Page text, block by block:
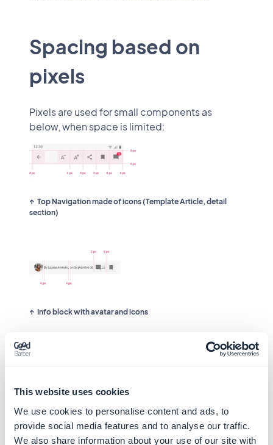
This website uses cookies
We use cookies to personalise content and ads, to
provide social media features and to analyse our traffic.
We also share information about your use of our site with
Spacing based on
pixels
Pixels are used for small components as
below, when space is limited:
Top Navigation made of icons (Template Article, detail
section)
Info block with avatar and icons
We also use pixels for some components that
platforms.
For example: